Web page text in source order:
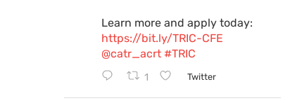
Learn more and apply today:
https://bit.ly/TRIC-CFE
@catr_acrt #TRIC
1 Twitter